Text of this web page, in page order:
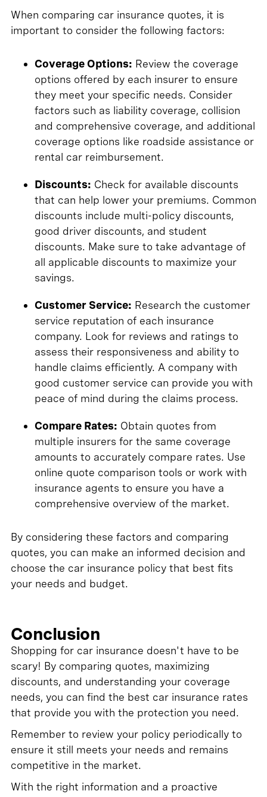
When comparing car insurance quotes, it is
important to consider the following factors:
Coverage Options: Review the coverage
options offered by each insurer to ensure
they meet your specific needs. Consider
factors such as liability coverage, collision
and comprehensive coverage, and additional
coverage options like roadside assistance or
rental car reimbursement.
Discounts: Check for available discounts
that can help lower your premiums. Common
discounts include multi-policy discounts,
good driver discounts, and student
discounts. Make sure to take advantage of
all applicable discounts to maximize your
savings.
Customer Service: Research the customer
service reputation of each insurance
company. Look for reviews and ratings to
assess their responsiveness and ability to
handle claims efficiently. A company with
good customer service can provide you with
peace of mind during the claims process.
Compare Rates: Obtain quotes from
multiple insurers for the same coverage
amounts to accurately compare rates. Use
online quote comparison tools or work with
insurance agents to ensure you have a
comprehensive overview of the market.
By considering these factors and comparing
quotes, you can make an informed decision and
choose the car insurance policy that best fits
your needs and budget.
Conclusion
Shopping for car insurance doesn't have to be
scary! By comparing quotes, maximizing
discounts, and understanding your coverage
needs, you can find the best car insurance rates
that provide you with the protection you need.
Remember to review your policy periodically to
ensure it still meets your needs and remains
competitive in the market.
With the right information and a proactive